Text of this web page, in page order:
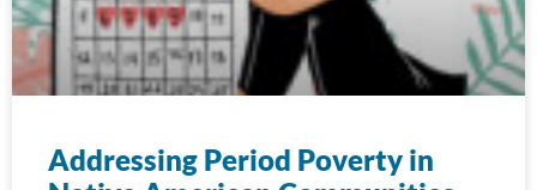
Addressing Period Poverty in